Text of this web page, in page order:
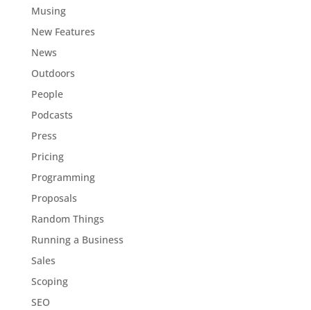
Musing
New Features
News
Outdoors
People
Podcasts
Press
Pricing
Programming
Proposals
Random Things
Running a Business
Sales
Scoping
SEO